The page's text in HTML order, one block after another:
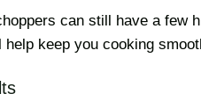
can still have a few
keep you cooking